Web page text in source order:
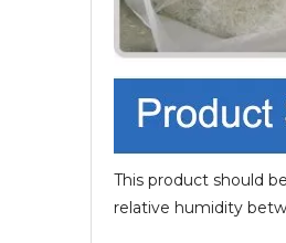
This product should
relative humidity